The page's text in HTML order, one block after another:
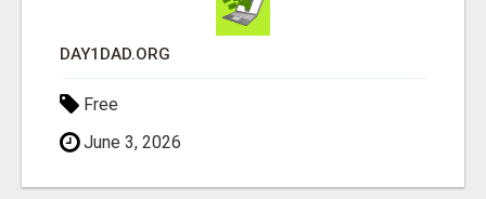
DAY1DAD.ORG
Free
June 3, 2026